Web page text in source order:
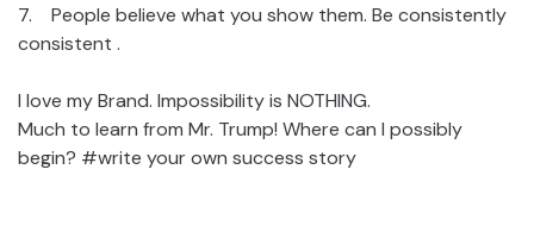
7. People believe what you show them. Be consistently
consistent .
I love my Brand. Impossibility is NOTHING.
Much to learn from Mr. Trump! Where can I possibly
begin? #write your own success story